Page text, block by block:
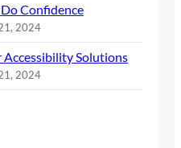
Confidence
2024
Solutions
2024